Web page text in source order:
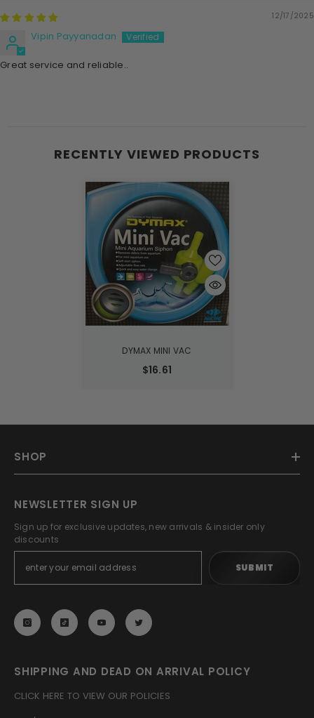
12/17/2025
Vipin Payyanadan
Great service and reliable..
RECENTLY VIEWED PRODUCTS
DYMAX MINI VAC
$16.61
SHOP
NEWSLETTER SIGN UP
Sign up for exclusive updates, new arrivals & insider only
discounts
SUBMIT
SHIPPING AND DEAD ON ARRIVAL POLICY
CLICK HERE TO VIEW OUR POLICIES